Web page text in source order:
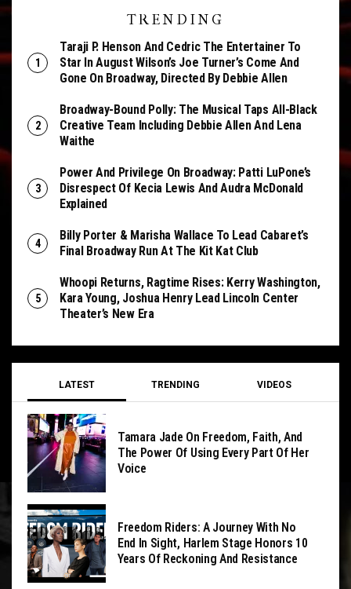
TRENDING
Taraji P. Henson And Cedric The Entertainer To
Star In August Wilson’s Joe Turner’s Come And
Gone On Broadway, Directed By Debbie Allen
Broadway-Bound Polly: The Musical Taps All-Black
Creative Team Including Debbie Allen And Lena
Waithe
Power And Privilege On Broadway: Patti LuPone’s
Disrespect Of Kecia Lewis And Audra McDonald
Explained
Billy Porter & Marisha Wallace To Lead Cabaret’s
Final Broadway Run At The Kit Kat Club
Whoopi Returns, Ragtime Rises: Kerry Washington,
Kara Young, Joshua Henry Lead Lincoln Center
Theater’s New Era
LATEST TRENDING VIDEOS
Tamara Jade On Freedom, Faith, And
The Power Of Using Every Part Of Her
Voice
Freedom Riders: A Journey With No
End In Sight, Harlem Stage Honors 10
Years Of Reckoning And Resistance